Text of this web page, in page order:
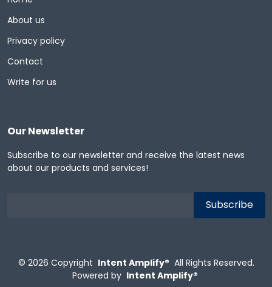
About us
Privacy policy
Contact
Write for us
Our Newsletter
Subscribe to our newsletter and receive the latest news
about our products and services!
© 2026 Copyright Intent Amplify® All Rights Reserved.
Powered by Intent Amplify®